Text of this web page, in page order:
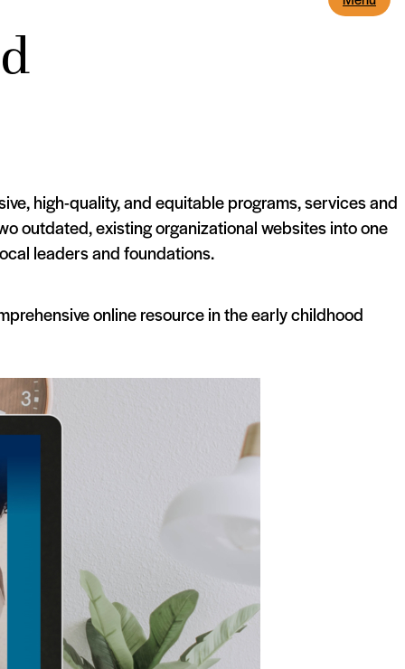
high-quality, and equitable programs, services and
outdated, existing organizational websites into one
leaders and foundations.
online resource in the early childhood